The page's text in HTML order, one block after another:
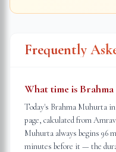
Frequently
What time is
Today's Brahma Muhurta
page, calculated from
Muhurta always begins 96
minutes before it — the